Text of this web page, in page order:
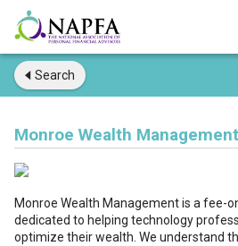
Search
Monroe Wealth Management
Monroe Wealth Management is a fee-
dedicated to helping technology
optimize their wealth. We understand